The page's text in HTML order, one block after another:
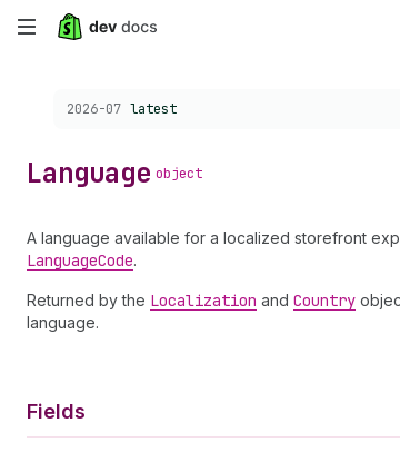
Skip
content
Choose a version:
2026-07 latest
Language object
A language available for a localized storefront
LanguageCode.
Returned by the Localization and Country
language.
Fields